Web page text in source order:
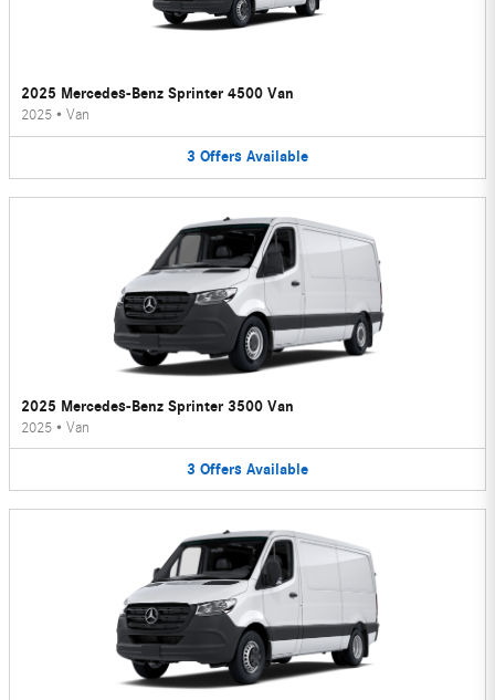
2025 Mercedes-Benz Sprinter 4500 Van
2025 • Van
3 Offers Available
2025 Mercedes-Benz Sprinter 3500 Van
2025 • Van
3 Offers Available